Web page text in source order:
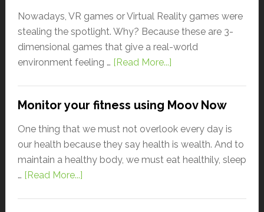
Nowadays, VR games or Virtual Reality games were
stealing the spotlight. Why? Because these are 3-
dimensional games that give a real-world
environment feeling … [Read More...]
Monitor your fitness using Moov Now
One thing that we must not overlook every day is
our health because they say health is wealth. And to
maintain a healthy body, we must eat healthily, sleep
… [Read More...]